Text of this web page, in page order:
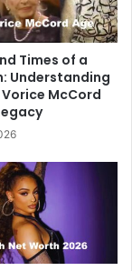
Times of a
Understanding
McCord